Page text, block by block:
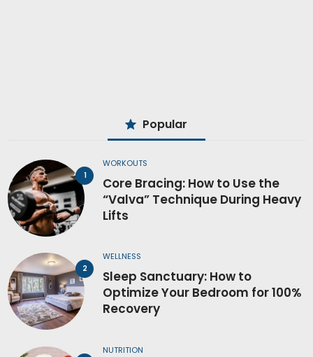
Popular
WORKOUTS
Core Bracing: How to Use the
“Valva” Technique During Heavy
Lifts
WELLNESS
Sleep Sanctuary: How to
Optimize Your Bedroom for 100%
Recovery
NUTRITION